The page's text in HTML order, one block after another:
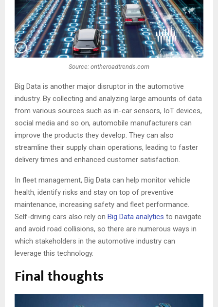
Source: ontheroadtrends.com
Big Data is another major disruptor in the automotive
industry. By collecting and analyzing large amounts of data
from various sources such as in-car sensors, IoT devices,
social media and so on, automobile manufacturers can
improve the products they develop. They can also
streamline their supply chain operations, leading to faster
delivery times and enhanced customer satisfaction.
In fleet management, Big Data can help monitor vehicle
health, identify risks and stay on top of preventive
maintenance, increasing safety and fleet performance.
Self-driving cars also rely on Big Data analytics to navigate
and avoid road collisions, so there are numerous ways in
which stakeholders in the automotive industry can
leverage this technology.
Final thoughts